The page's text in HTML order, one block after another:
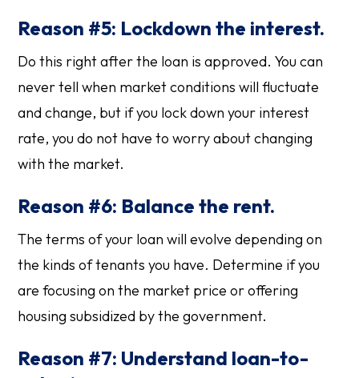
Reason #5: Lockdown the interest.
Do this right after the loan is approved. You can
never tell when market conditions will fluctuate
and change, but if you lock down your interest
rate, you do not have to worry about changing
with the market.
Reason #6: Balance the rent.
The terms of your loan will evolve depending on
the kinds of tenants you have. Determine if you
are focusing on the market price or offering
housing subsidized by the government.
Reason #7: Understand loan-to-